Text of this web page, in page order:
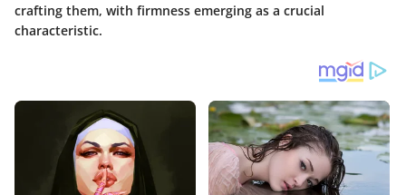
crafting them, with firmness emerging as a crucial
characteristic.